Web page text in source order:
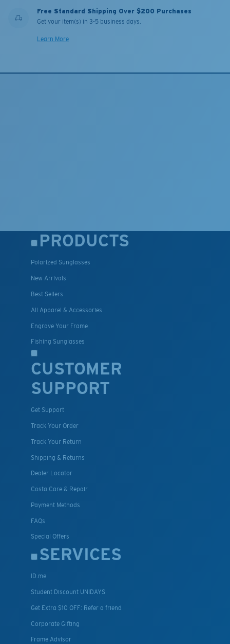
Free Standard Shipping Over $200 Purchases
Get your item(s) in 3-5 business days.
Learn More
PRODUCTS
Polarized Sunglasses
New Arrivals
Best Sellers
All Apparel & Accessories
Engrave Your Frame
Fishing Sunglasses
CUSTOMER
SUPPORT
Get Support
Track Your Order
Track Your Return
Shipping & Returns
Dealer Locator
Costa Care & Repair
Payment Methods
FAQs
Special Offers
SERVICES
ID.me
Student Discount UNIDAYS
Get Extra $10 OFF: Refer a friend
Corporate Gifting
Frame Advisor